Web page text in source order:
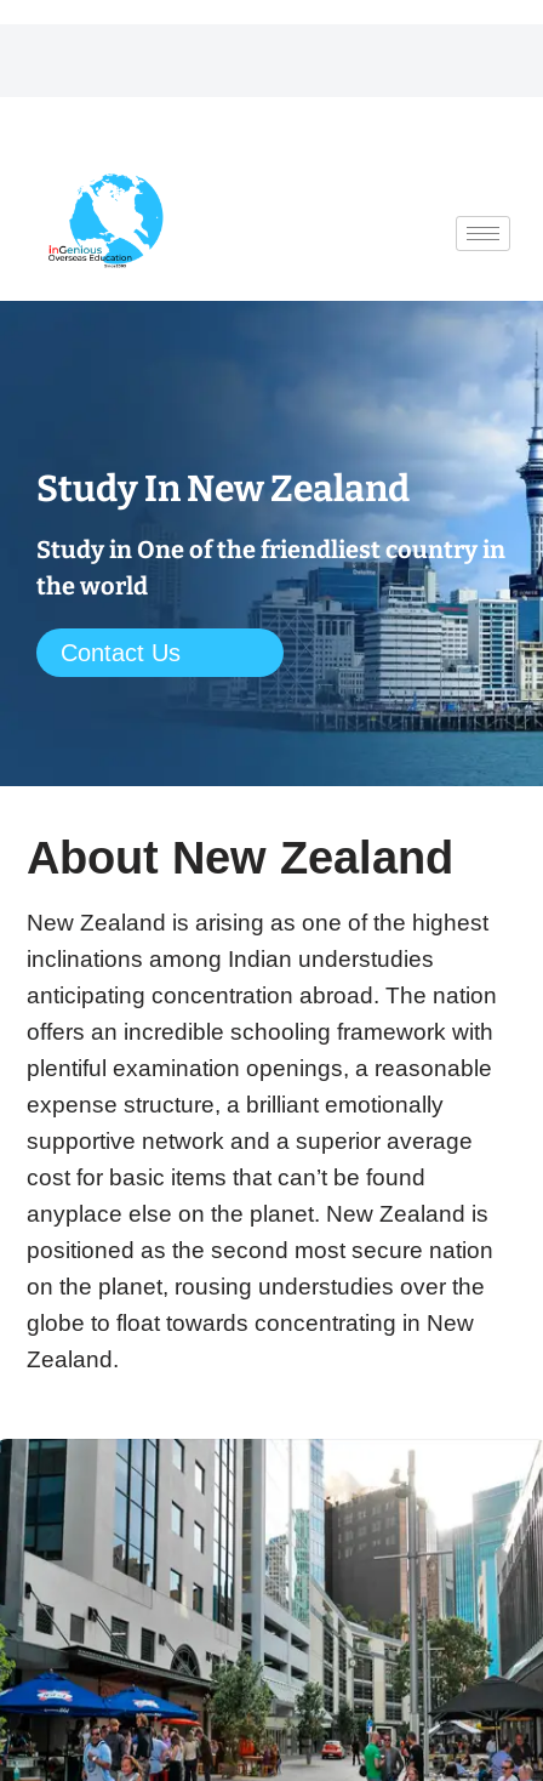
content
Study In New Zealand
Study in One of the friendliest country in
the world
Contact Us
About New Zealand
New Zealand is arising as one of the highest
inclinations among Indian understudies
anticipating concentration abroad. The nation
offers an incredible schooling framework with
plentiful examination openings, a reasonable
expense structure, a brilliant emotionally
supportive network and a superior average
cost for basic items that can’t be found
anyplace else on the planet. New Zealand is
positioned as the second most secure nation
on the planet, rousing understudies over the
globe to float towards concentrating in New
Zealand.